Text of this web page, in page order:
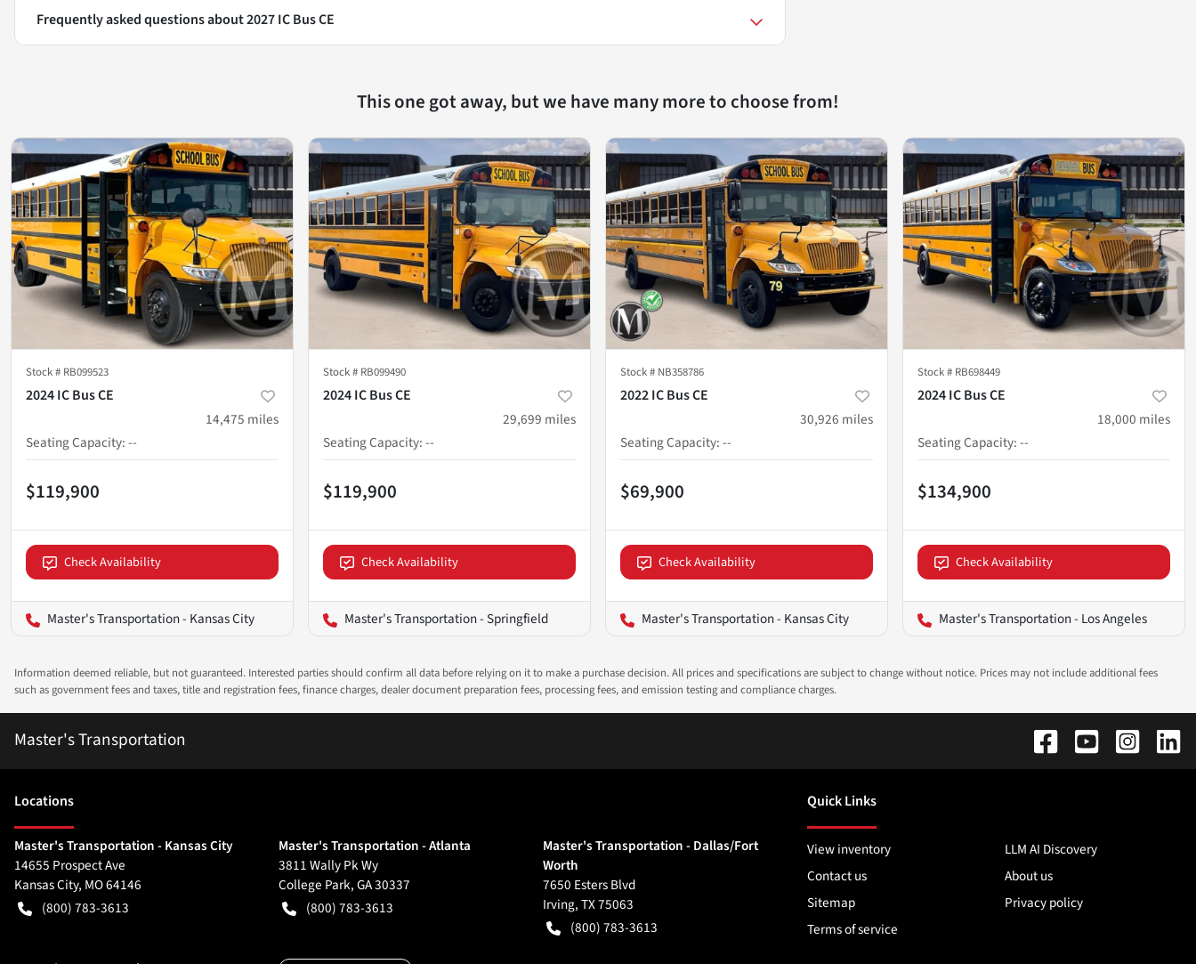
Frequently asked questions about2027 IC Bus CE
This one got away, but we have many more to choose from!
Stock # RB099523
2024 IC Bus CE
14,475 miles
Seating Capacity:--
$119,900
Check Availability
Master's Transportation - Kansas City
Stock # RB099490
2024 IC Bus CE
29,699 miles
Seating Capacity:--
$119,900
Check Availability
Master's Transportation - Springfield
Stock # NB358786
2022 IC Bus CE
30,926 miles
Seating Capacity:--
$69,900
Check Availability
Master's Transportation - Kansas City
Stock # RB698449
2024 IC Bus CE
18,000 miles
Seating Capacity:--
$134,900
Check Availability
Master's Transportation - Los Angeles
Information deemed reliable, but not guaranteed. Interested parties should confirm all data before relying on it to make a purchase decision. All prices and specifications are subject to change without notice. Prices may not include additional fees
such as government fees and taxes, title and registration fees, finance charges, dealer document preparation fees, processing fees, and emission testing and compliance charges.
Master's Transportation
Locations
Master's Transportation - Kansas City
14655 Prospect Ave
Kansas City, MO64146
(800) 783-3613
Master's Transportation - Atlanta
3811 Wally Pk Wy
College Park,GA30337
(800) 783-3613
Master's Transportation - Dallas/Fort
Worth
7650 Esters Blvd
Irving,TX75063
(800) 783-3613
Quick Links
View inventory
LLM AI Discovery
Contact us
About us
Sitemap
Privacy policy
Terms of service